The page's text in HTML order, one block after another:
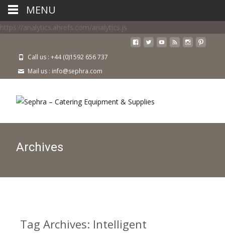
https://analytics.ahrefs.com/analytics.js
Call us : +44 (0)1592 656 737
Mail us : info@sephra.com
Archives
Tag Archives: Intelligent
MENU